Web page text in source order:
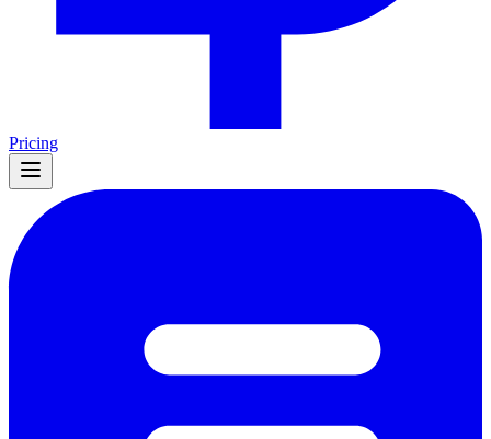
Pricing